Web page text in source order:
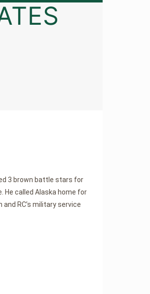
3 brown battle stars for
He called Alaska home for
RC’s military service